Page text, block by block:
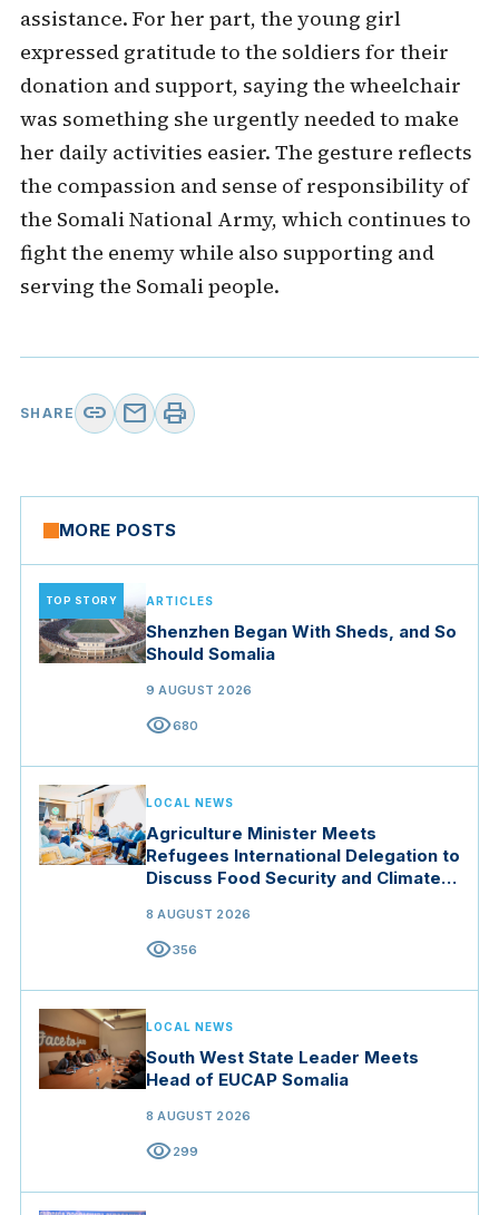
assistance. For her part, the young girl
expressed gratitude to the soldiers for their
donation and support, saying the wheelchair
was something she urgently needed to make
her daily activities easier. The gesture reflects
the compassion and sense of responsibility of
the Somali National Army, which continues to
fight the enemy while also supporting and
serving the Somali people.
SHARE link mail print
MORE POSTS
TOP STORY ARTICLES
Shenzhen Began With Sheds, and So
Should Somalia
9 AUGUST 2026
visibility680
LOCAL NEWS
Agriculture Minister Meets
Refugees International Delegation to
Discuss Food Security and Climate
8 AUGUST 2026
visibility356
LOCAL NEWS
South West State Leader Meets
Head of EUCAP Somalia
8 AUGUST 2026
visibility299